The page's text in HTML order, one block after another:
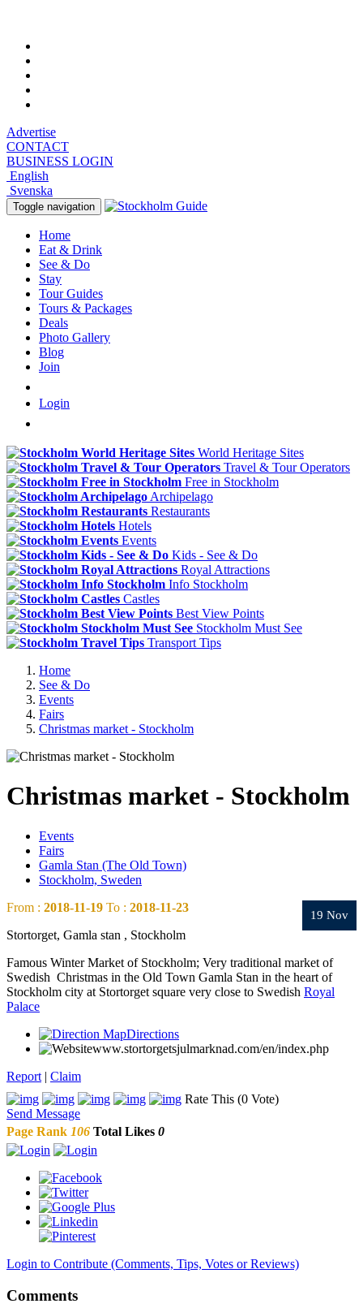
Advertise
CONTACT
BUSINESS LOGIN
English
Svenska
Toggle navigation
Home
Eat & Drink
See & Do
Stay
Tour Guides
Tours & Packages
Deals
Photo Gallery
Blog
Join
Login
World Heritage Sites
Travel & Tour Operators
Free in Stockholm
Archipelago
Restaurants
Hotels
Events
Kids - See & Do
Royal Attractions
Info Stockholm
Castles
Best View Points
Stockholm Must See
Transport Tips
Home
See & Do
Events
Fairs
Christmas market - Stockholm
Christmas market - Stockholm
Events
Fairs
Gamla Stan (The Old Town)
Stockholm, Sweden
19 Nov
From : 2018-11-19 To : 2018-11-23
Stortorget, Gamla stan , Stockholm
Famous Winter Market of Stockholm; Very traditional market of
Swedish Christmas in the Old Town Gamla Stan in the heart of
Stockholm city at Stortorget square very close to Swedish Royal
Palace
Directions
www.stortorgetsjulmarknad.com/en/index.php
Report | Claim
Rate This (0 Vote)
Send Message
Page Rank 106 Total Likes 0
Login to Contribute (Comments, Tips, Votes or Reviews)
Comments